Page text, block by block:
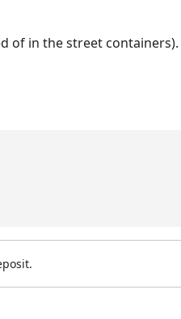
of in the street containers).